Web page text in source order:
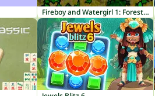
Fireboy and Watergirl 1: Forest Temple